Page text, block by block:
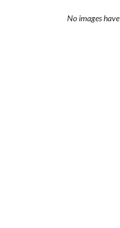
No images